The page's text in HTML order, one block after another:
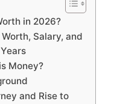
in 2026?
Salary, and
Money?
and Rise to